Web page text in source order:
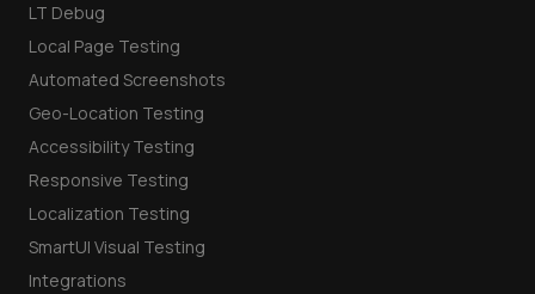
LT Debug
Local Page Testing
Automated Screenshots
Geo-Location Testing
Accessibility Testing
Responsive Testing
Localization Testing
SmartUI Visual Testing
Integrations